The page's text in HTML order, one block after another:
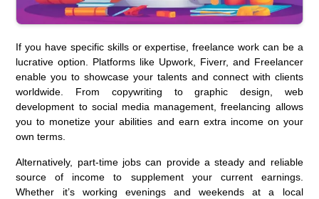
If you have specific skills or expertise, freelance work can be a
lucrative option. Platforms like Upwork, Fiverr, and Freelancer
enable you to showcase your talents and connect with clients
worldwide. From copywriting to graphic design, web
development to social media management, freelancing allows
you to monetize your abilities and earn extra income on your
own terms.
Alternatively, part-time jobs can provide a steady and reliable
source of income to supplement your current earnings.
Whether it’s working evenings and weekends at a local